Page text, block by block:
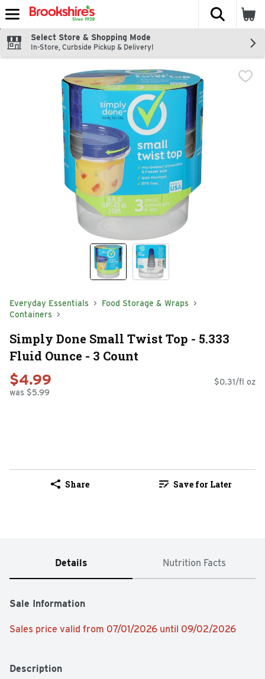
Skip header to page content
The
Select Store & Shopping Mode
In-Store, Curbside Pickup & Delivery!
Everyday Essentials
Food Storage & Wraps
Containers
Simply Done Small Twist Top - 5.333
Fluid Ounce - 3 Count
$4.99
was $5.99
$0.31/fl oz
Share Save for Later
Details Nutrition Facts
Sale Information
Sales price valid from 07/01/2026 until 09/02/2026
Description